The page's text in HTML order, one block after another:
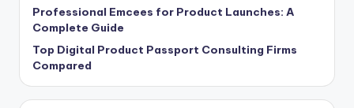
Professional Emcees for Product Launches: A
Complete Guide
Top Digital Product Passport Consulting Firms
Compared